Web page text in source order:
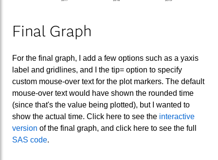
Final Graph
For the final graph, I add a few options such as a yaxis
label and gridlines, and I the tip= option to specify
custom mouse-over text for the plot markers. The default
mouse-over text would have shown the rounded time
(since that's the value being plotted), but I wanted to
show the actual time. Click here to see the interactive
version of the final graph, and click here to see the full
SAS code.